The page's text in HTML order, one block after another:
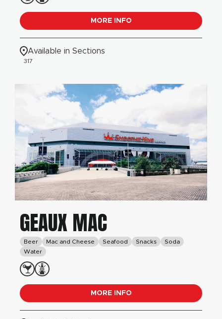
MORE INFO
Available in Sections
317
GEAUX MAC
Beer Mac and Cheese Seafood Snacks
Soda
Water
MORE INFO